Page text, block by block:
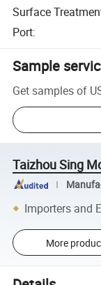
Surface
Port:
Sample
Get samples of
Taizhou Sing
Importers and
More